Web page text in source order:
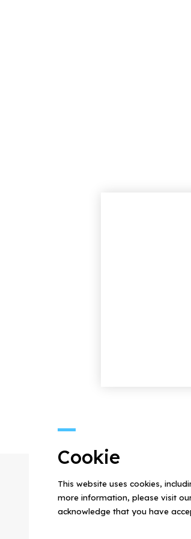
Cookie
This website uses cookies,
more information, please visit
acknowledge that you have